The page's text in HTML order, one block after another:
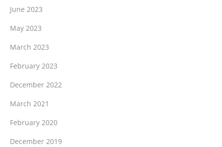
June 2023
May 2023
March 2023
February 2023
December 2022
March 2021
February 2020
December 2019